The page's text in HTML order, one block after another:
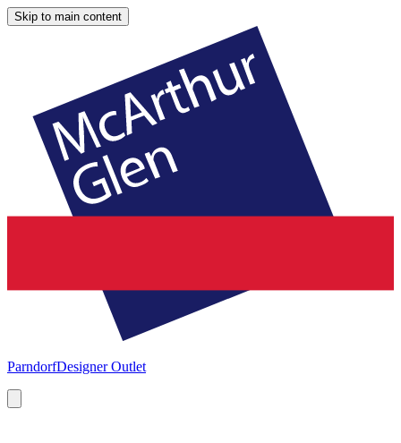
Skip to main content
ParndorfDesigner Outlet